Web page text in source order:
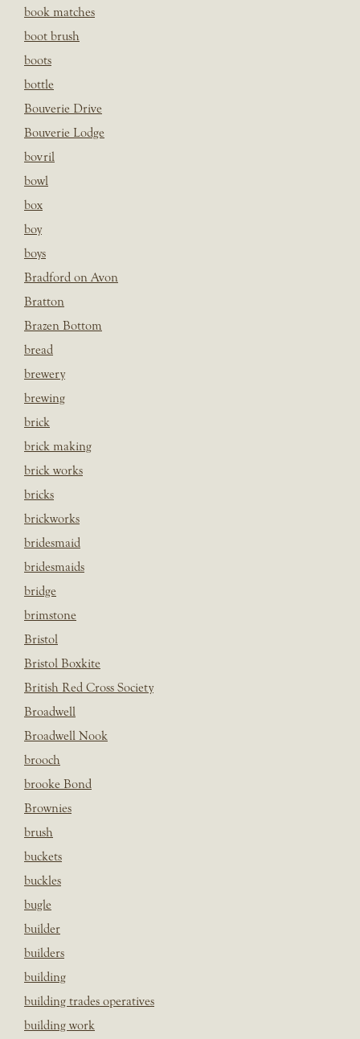
book matches
boot brush
boots
bottle
Bouverie Drive
Bouverie Lodge
bovril
bowl
box
boy
boys
Bradford on Avon
Bratton
Brazen Bottom
bread
brewery
brewing
brick
brick making
brick works
bricks
brickworks
bridesmaid
bridesmaids
bridge
brimstone
Bristol
Bristol Boxkite
British Red Cross Society
Broadwell
Broadwell Nook
brooch
brooke Bond
Brownies
brush
buckets
buckles
bugle
builder
builders
building
building trades operatives
building work